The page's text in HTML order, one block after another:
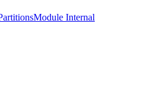
Module Internal